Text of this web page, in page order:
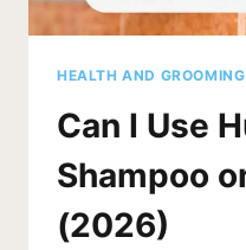
HEALTH AND GROOMING
Can I Use
Shampoo
(2026)